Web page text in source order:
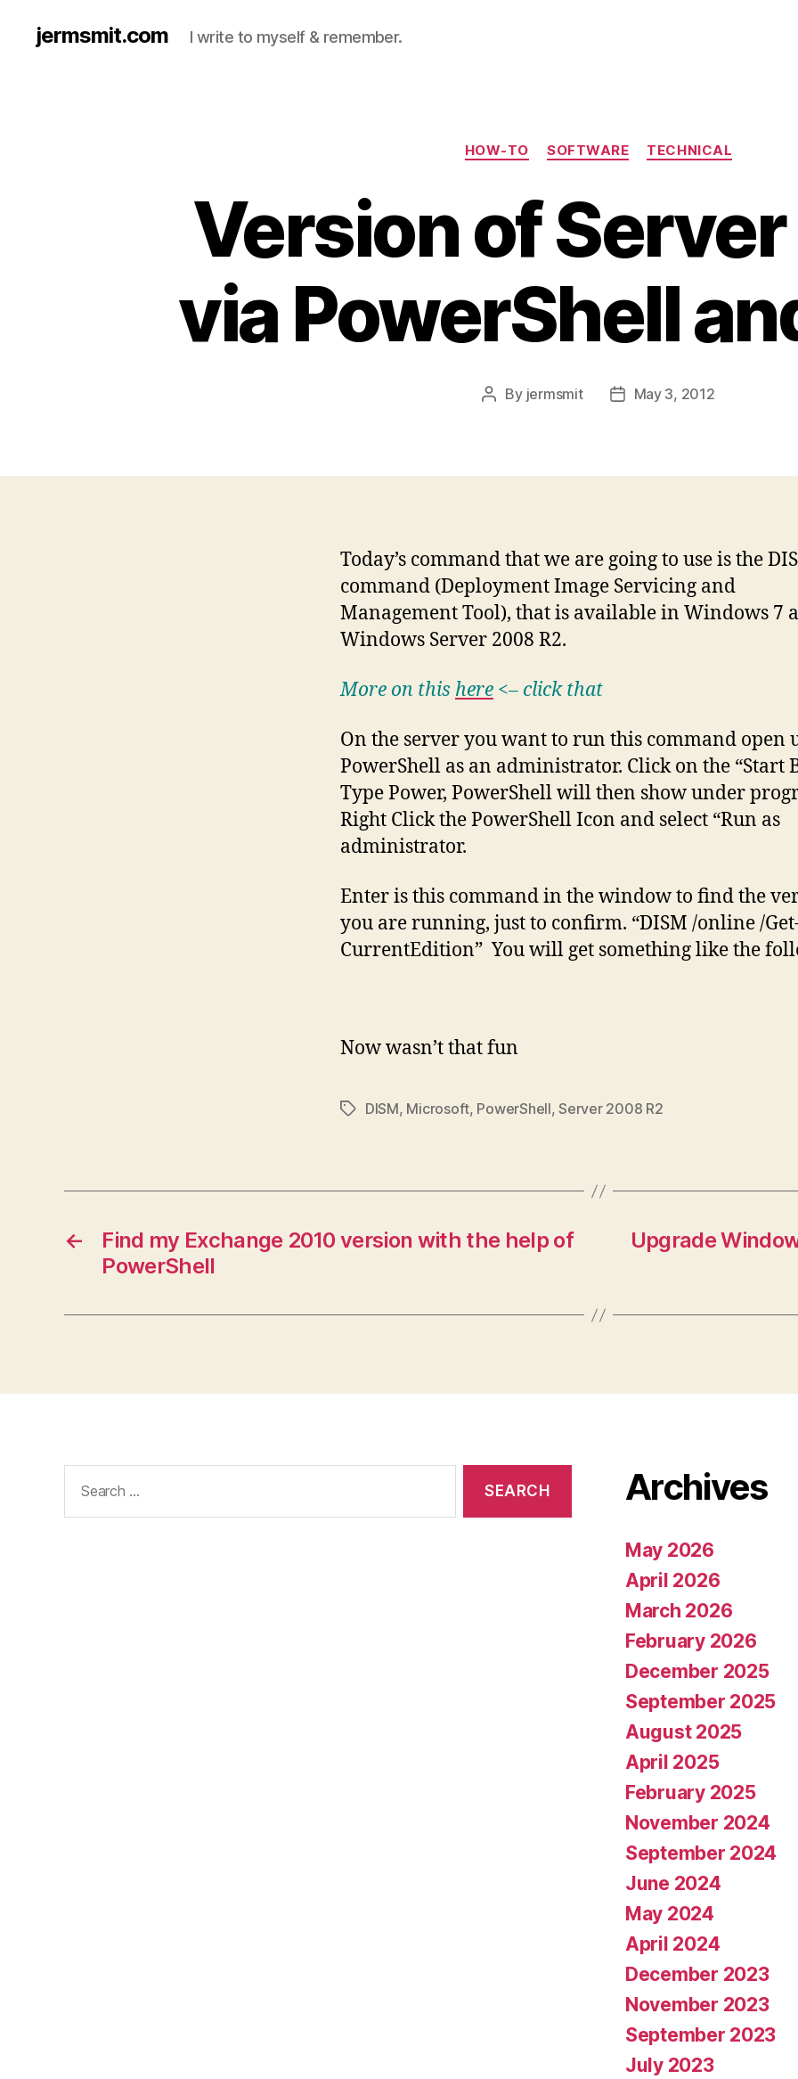
jermsmit.com I write to myself & remember.
Categories
HOW-TO SOFTWARE TECHNICAL
Version of
via PowerShell
Post
By jermsmit
PostMay 3, 2012
Today’s command that we are going to use is the
command (Deployment Image Servicing and
Management Tool), that is available in Windows 7
Windows Server 2008 R2.
More on this here <– click that
On the server you want to run this command open
PowerShell as an administrator. Click on the “Start
Type Power, PowerShell will then show under
Right Click the PowerShell Icon and select “Run as
administrator.
Enter is this command in the window to find the
you are running, just to confirm. “DISM /online /
CurrentEdition” You will get something like the
Now wasn’t that fun
TagsDISM, Microsoft, PowerShell,Server 2008 R2
←
Find my Exchange 2010 version with the help of
PowerShell
Upgrade
for:
Archives
May 2026
April 2026
March 2026
February 2026
December 2025
September 2025
August 2025
April 2025
February 2025
November 2024
September 2024
June 2024
May 2024
April 2024
December 2023
November 2023
September 2023
July 2023